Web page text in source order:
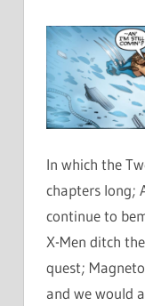
In which the
chapters long;
continue to
X-Men ditch
quest;
and we would